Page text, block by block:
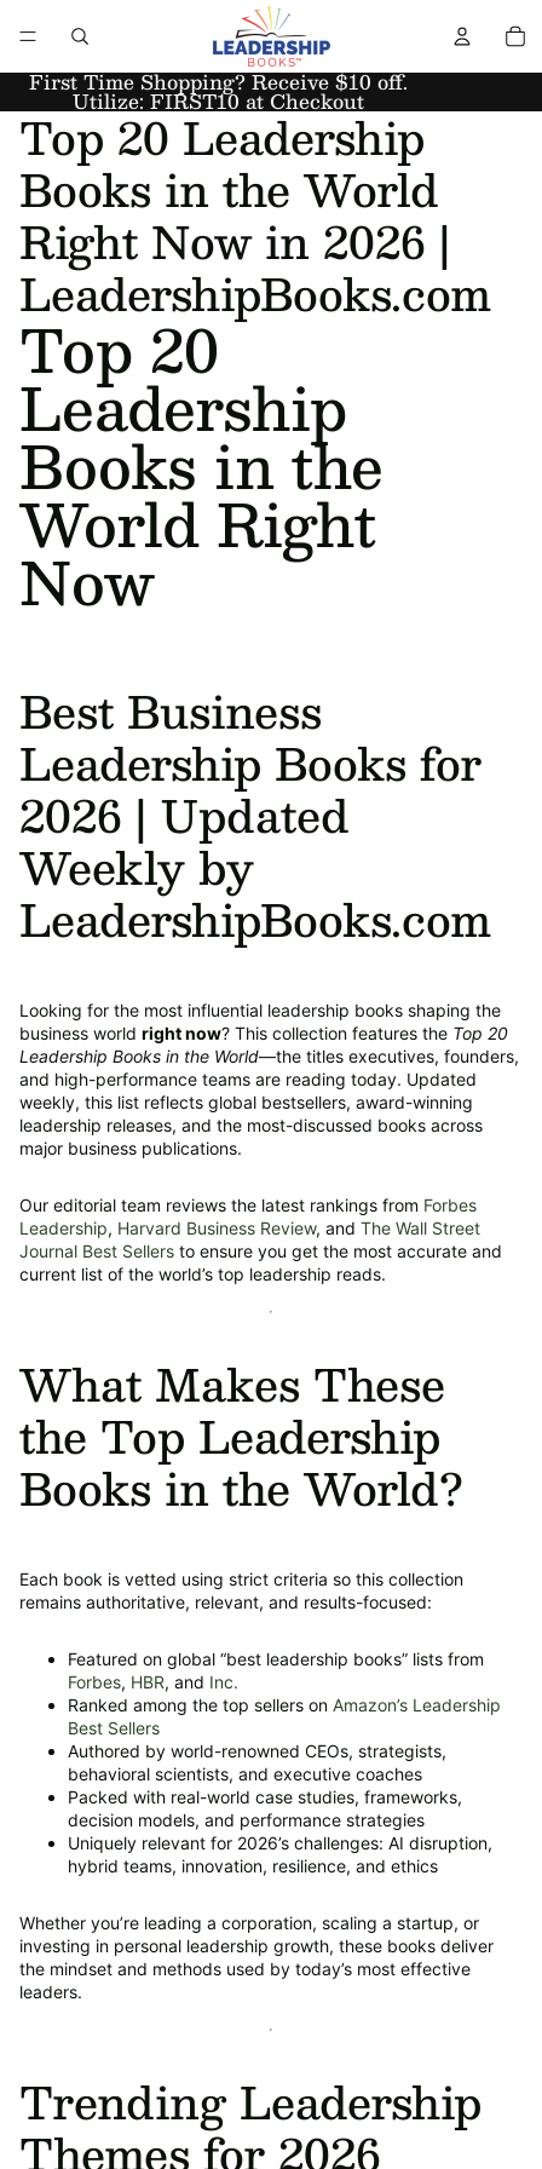
First Time Shopping? Receive $10 off.
Utilize: FIRST10 at Checkout
Top 20 Leadership
Books in the World
Right Now in 2026 |
LeadershipBooks.com
Top 20
Leadership
Books in the
World Right
Now
Best Business
Leadership Books for
2026 | Updated
Weekly by
LeadershipBooks.com
Looking for the most influential leadership books shaping the
business world right now? This collection features the Top 20
Leadership Books in the World—the titles executives, founders,
and high-performance teams are reading today. Updated
weekly, this list reflects global bestsellers, award-winning
leadership releases, and the most-discussed books across
major business publications.
Our editorial team reviews the latest rankings from Forbes
Leadership, Harvard Business Review, and The Wall Street
Journal Best Sellers to ensure you get the most accurate and
current list of the world’s top leadership reads.
What Makes These
the Top Leadership
Books in the World?
Each book is vetted using strict criteria so this collection
remains authoritative, relevant, and results-focused:
Featured on global “best leadership books” lists from
Forbes, HBR, and Inc.
Ranked among the top sellers on Amazon’s Leadership
Best Sellers
Authored by world-renowned CEOs, strategists,
behavioral scientists, and executive coaches
Packed with real-world case studies, frameworks,
decision models, and performance strategies
Uniquely relevant for 2026’s challenges: AI disruption,
hybrid teams, innovation, resilience, and ethics
Whether you’re leading a corporation, scaling a startup, or
investing in personal leadership growth, these books deliver
the mindset and methods used by today’s most effective
leaders.
Trending Leadership
Themes for 2026